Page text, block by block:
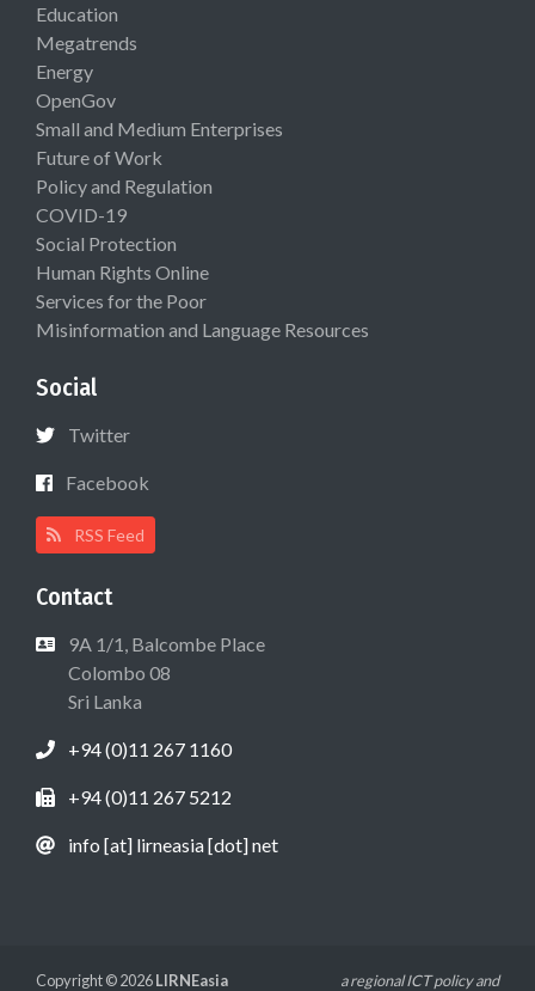
Education
Megatrends
Energy
OpenGov
Small and Medium Enterprises
Future of Work
Policy and Regulation
COVID-19
Social Protection
Human Rights Online
Services for the Poor
Misinformation and Language Resources
Social
Twitter
Facebook
RSS Feed
Contact
9A 1/1, Balcombe Place
Colombo 08
Sri Lanka
+94 (0)11 267 1160
+94 (0)11 267 5212
info [at] lirneasia [dot] net
Copyright © 2026LIRNEasia a regional ICT policy and